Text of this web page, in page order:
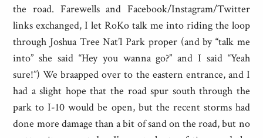
the road. Farewells and Facebook/Instagram/Twitter
links exchanged, I let RoKo talk me into riding the loop
through Joshua Tree Nat’l Park proper (and by “talk me
into” she said “Hey you wanna go?” and I said “Yeah
sure!”) We braapped over to the eastern entrance, and I
had a slight hope that the road spur south through the
park to I-10 would be open, but the recent storms had
done more damage than a bit of sand on the road, but no